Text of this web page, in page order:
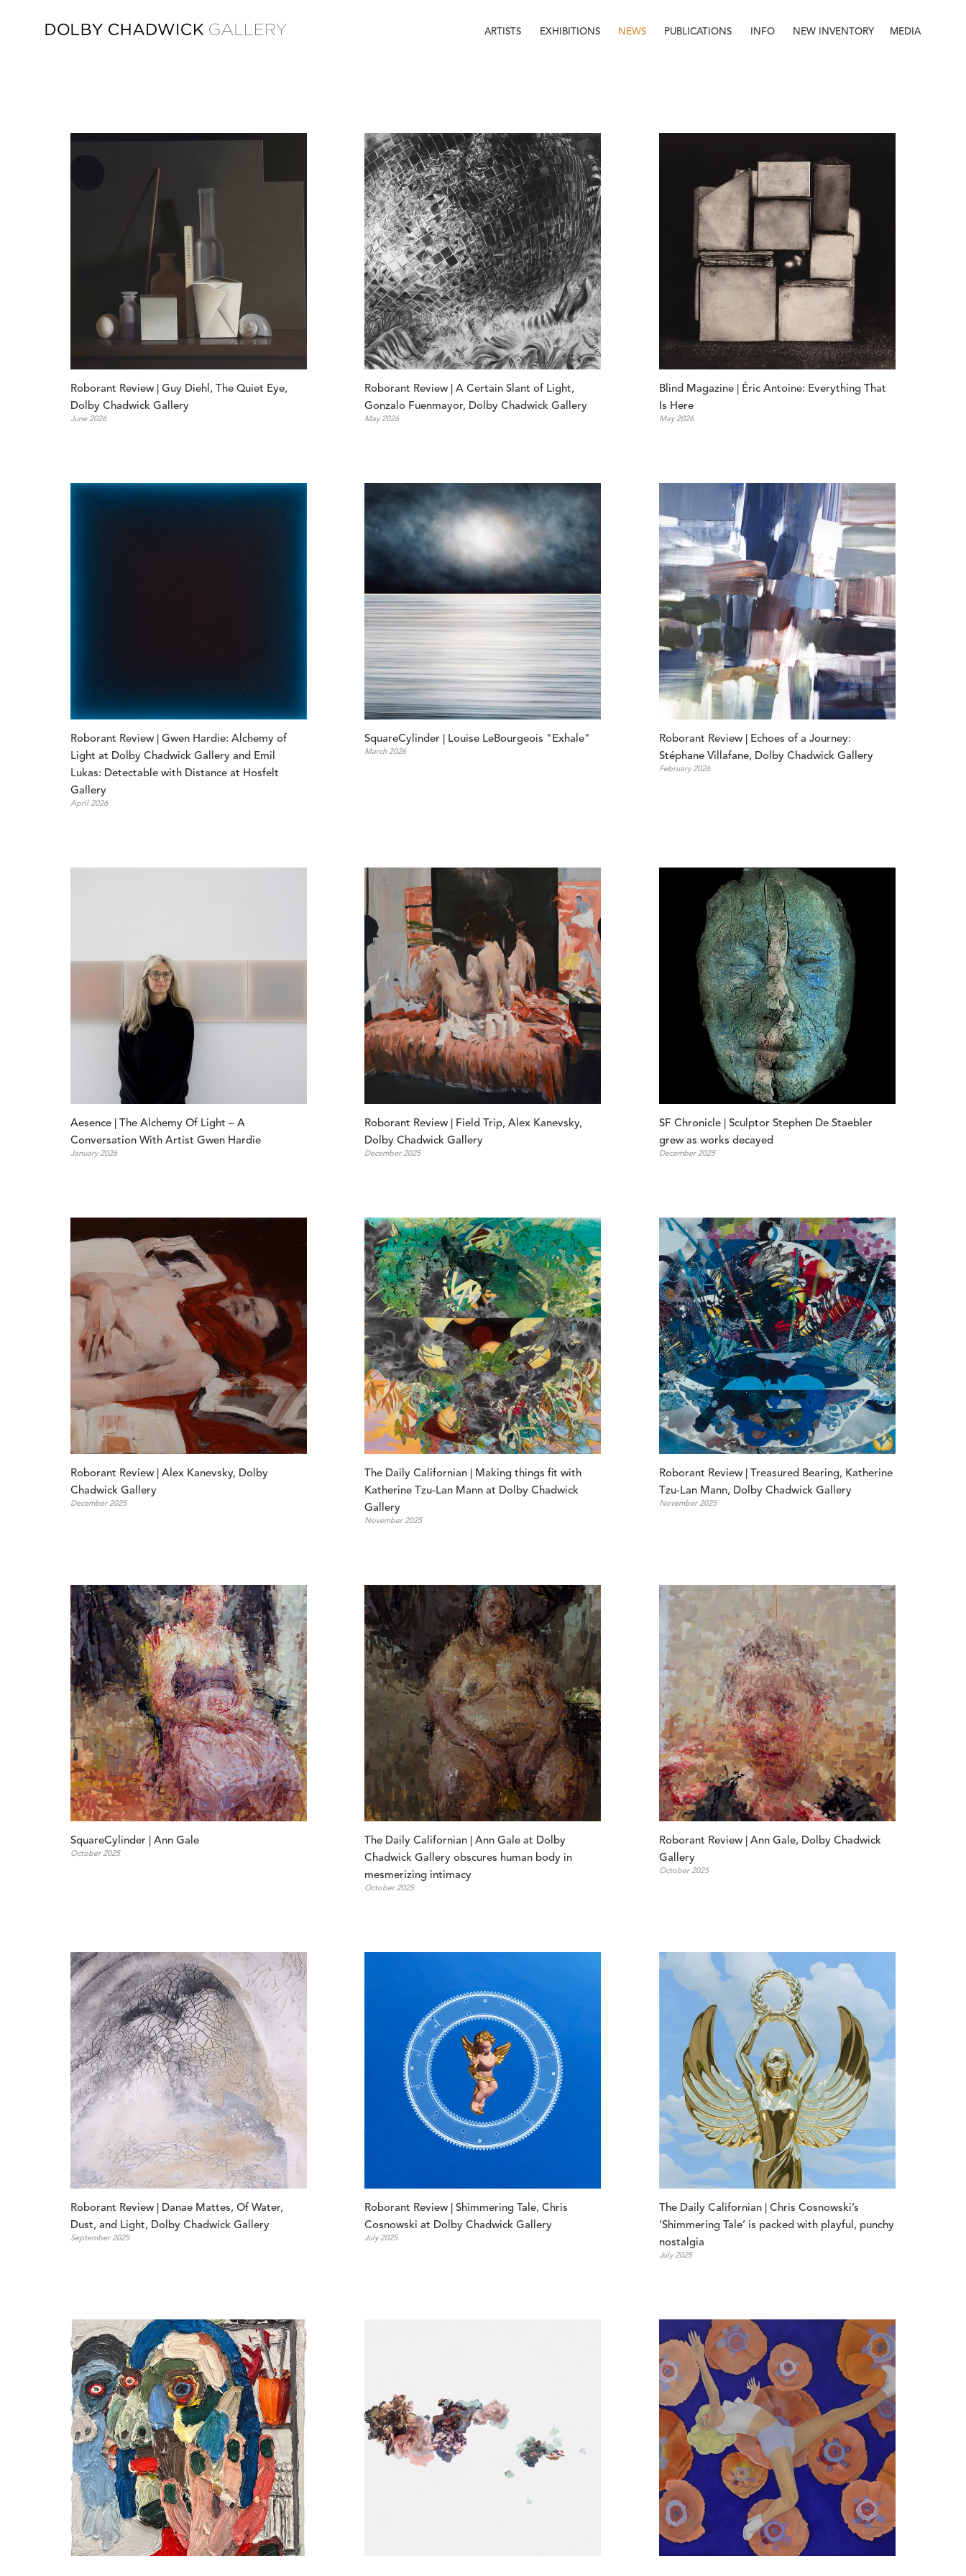
ARTISTS EXHIBITIONS NEWS PUBLICATIONS INFO NEW INVENTORY MEDIA
Roborant Review | Guy Diehl, The Quiet Eye,
Dolby Chadwick Gallery
June 2026
Roborant Review | A Certain Slant of Light,
Gonzalo Fuenmayor, Dolby Chadwick Gallery
May 2026
Blind Magazine | Éric Antoine: Everything That
Is Here
May 2026
Roborant Review | Gwen Hardie: Alchemy of
Light at Dolby Chadwick Gallery and Emil
Lukas: Detectable with Distance at Hosfelt
Gallery
April 2026
SquareCylinder | Louise LeBourgeois "Exhale"
March 2026
Roborant Review | Echoes of a Journey:
Stéphane Villafane, Dolby Chadwick Gallery
February 2026
Aesence | The Alchemy Of Light – A
Conversation With Artist Gwen Hardie
January 2026
Roborant Review | Field Trip, Alex Kanevsky,
Dolby Chadwick Gallery
December 2025
SF Chronicle | Sculptor Stephen De Staebler
grew as works decayed
December 2025
Roborant Review | Alex Kanevsky, Dolby
Chadwick Gallery
December 2025
The Daily Californian | Making things fit with
Katherine Tzu-Lan Mann at Dolby Chadwick
Gallery
November 2025
Roborant Review | Treasured Bearing, Katherine
Tzu-Lan Mann, Dolby Chadwick Gallery
November 2025
SquareCylinder | Ann Gale
October 2025
The Daily Californian | Ann Gale at Dolby
Chadwick Gallery obscures human body in
mesmerizing intimacy
October 2025
Roborant Review | Ann Gale, Dolby Chadwick
Gallery
October 2025
Roborant Review | Danae Mattes, Of Water,
Dust, and Light, Dolby Chadwick Gallery
September 2025
Roborant Review | Shimmering Tale, Chris
Cosnowski at Dolby Chadwick Gallery
July 2025
The Daily Californian | Chris Cosnowski’s
‘Shimmering Tale’ is packed with playful, punchy
nostalgia
July 2025